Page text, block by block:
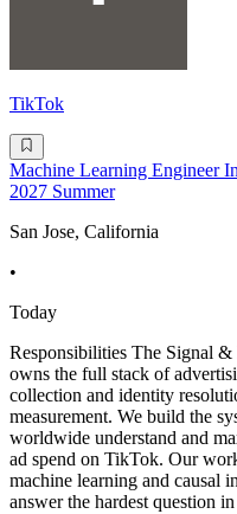
TikTok
Machine Learning Engineer
2027 Summer
San Jose, California
•
Today
Responsibilities The Signal
owns the full stack of
collection and identity
measurement. We build the
worldwide understand and
ad spend on TikTok. Our
machine learning and causal
answer the hardest question